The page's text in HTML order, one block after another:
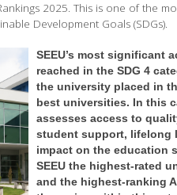
2025. This is one of the
Development Goals (SDGs).
SEEU’s most significant
reached in the SDG 4
the university placed in
best universities. In this
assesses access to
student support, lifelong
impact on the education
SEEU the highest-rated
and the highest-ranking